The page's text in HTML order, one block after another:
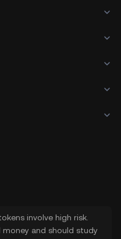
involve high risk.
money and should study